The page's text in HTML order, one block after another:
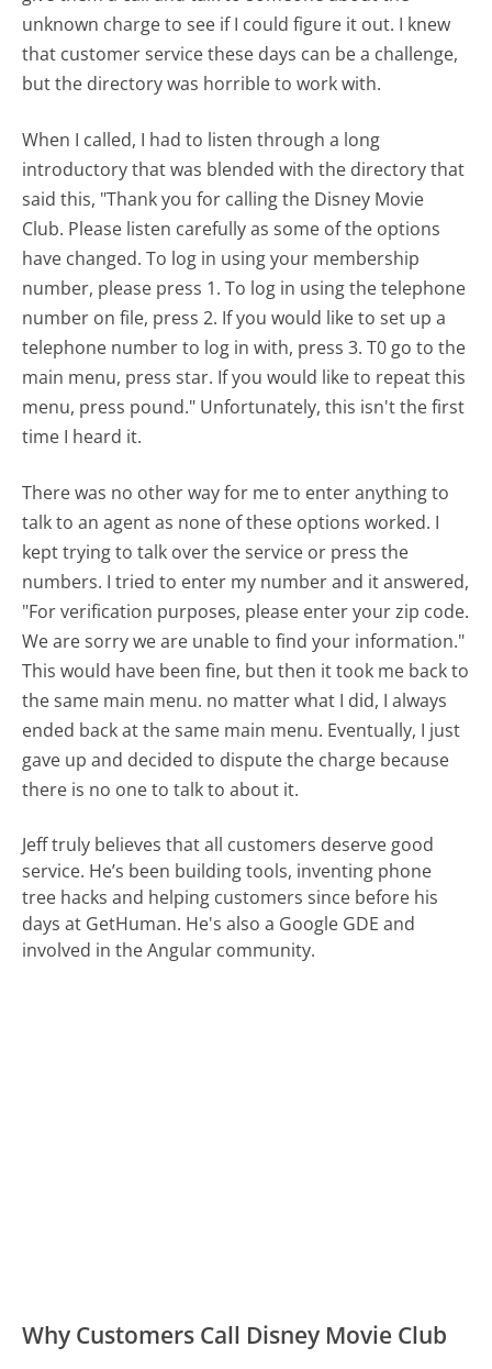
unknown charge to see if I could figure it out. I knew
that customer service these days can be a challenge,
but the directory was horrible to work with.
When I called, I had to listen through a long
introductory that was blended with the directory that
said this, "Thank you for calling the Disney Movie
Club. Please listen carefully as some of the options
have changed. To log in using your membership
number, please press 1. To log in using the telephone
number on file, press 2. If you would like to set up a
telephone number to log in with, press 3. T0 go to the
main menu, press star. If you would like to repeat this
menu, press pound." Unfortunately, this isn't the first
time I heard it.
There was no other way for me to enter anything to
talk to an agent as none of these options worked. I
kept trying to talk over the service or press the
numbers. I tried to enter my number and it answered,
"For verification purposes, please enter your zip code.
We are sorry we are unable to find your information."
This would have been fine, but then it took me back to
the same main menu. no matter what I did, I always
ended back at the same main menu. Eventually, I just
gave up and decided to dispute the charge because
there is no one to talk to about it.
Jeff truly believes that all customers deserve good
service. He’s been building tools, inventing phone
tree hacks and helping customers since before his
days at GetHuman. He's also a Google GDE and
involved in the Angular community.
Why Customers Call Disney Movie Club